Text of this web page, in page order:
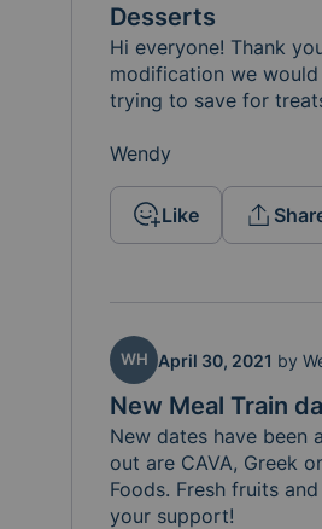
Desserts
Hi everyone! Thank
modification we
trying to save for
Wendy
Like
New Meal Train
WH April 30, 2021 by
New dates have been
out are CAVA, Greek
Foods. Fresh fruits
your support!